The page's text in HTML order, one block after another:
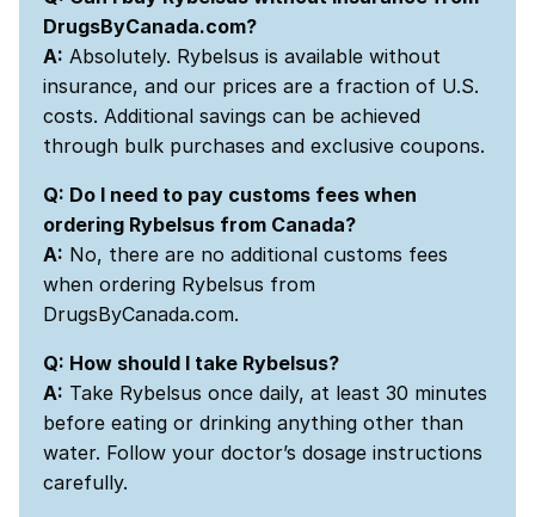
DrugsByCanada.com?
A: Absolutely. Rybelsus is available without
insurance, and our prices are a fraction of U.S.
costs. Additional savings can be achieved
through bulk purchases and exclusive coupons.
Q: Do I need to pay customs fees when
ordering Rybelsus from Canada?
A: No, there are no additional customs fees
when ordering Rybelsus from
DrugsByCanada.com.
Q: How should I take Rybelsus?
A: Take Rybelsus once daily, at least 30 minutes
before eating or drinking anything other than
water. Follow your doctor’s dosage instructions
carefully.